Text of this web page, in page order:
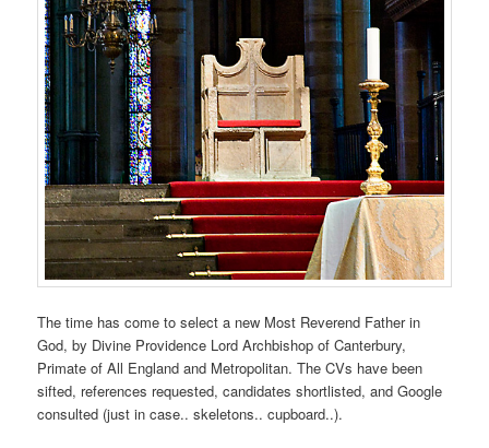
The time has come to select a new Most Reverend Father in
God, by Divine Providence Lord Archbishop of Canterbury,
Primate of All England and Metropolitan. The CVs have been
sifted, references requested, candidates shortlisted, and Google
consulted (just in case.. skeletons.. cupboard..).